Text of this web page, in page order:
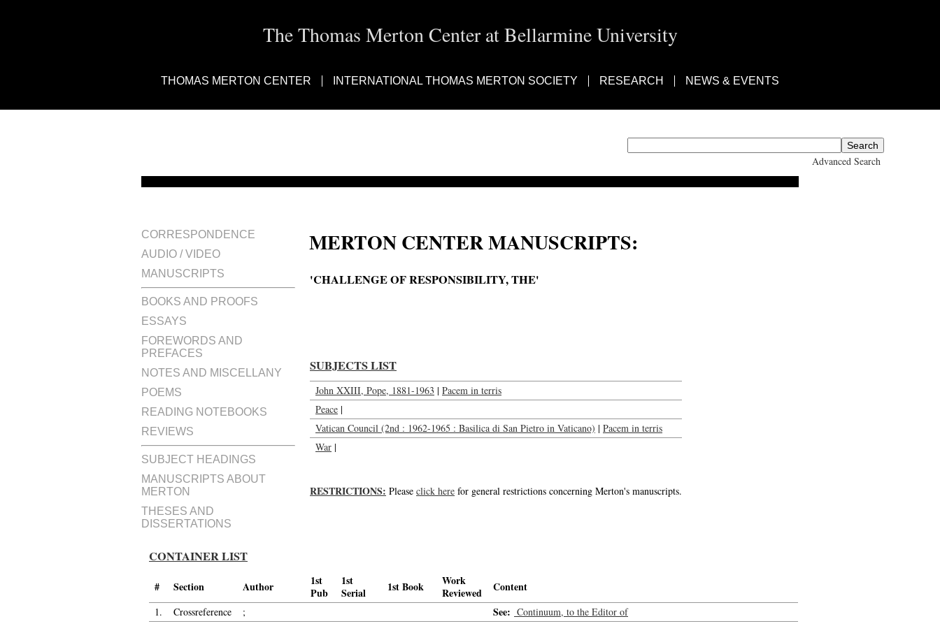
The Thomas Merton Center at Bellarmine University
THOMAS MERTON CENTER INTERNATIONAL THOMAS MERTON SOCIETY RESEARCH NEWS & EVENTS
Advanced Search
CORRESPONDENCE
AUDIO / VIDEO
MANUSCRIPTS
BOOKS AND PROOFS
ESSAYS
FOREWORDS AND
PREFACES
NOTES AND MISCELLANY
POEMS
READING NOTEBOOKS
REVIEWS
SUBJECT HEADINGS
MANUSCRIPTS ABOUT
MERTON
THESES AND
DISSERTATIONS
MERTON CENTER MANUSCRIPTS:
'CHALLENGE OF RESPONSIBILITY, THE'
SUBJECTS LIST
John XXIII, Pope, 1881-1963 | Pacem in terris
Peace |
Vatican Council (2nd : 1962-1965 : Basilica di San Pietro in Vaticano) | Pacem in terris
War |
RESTRICTIONS: Please click here for general restrictions concerning Merton's manuscripts.
CONTAINER LIST
# Section Author
1st
Pub
1st
Serial
1st Book
Work
Reviewed
Content
1. Crossreference ; See: Continuum, to the Editor of